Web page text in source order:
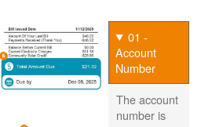
01 -
Account
Number
The account
number is